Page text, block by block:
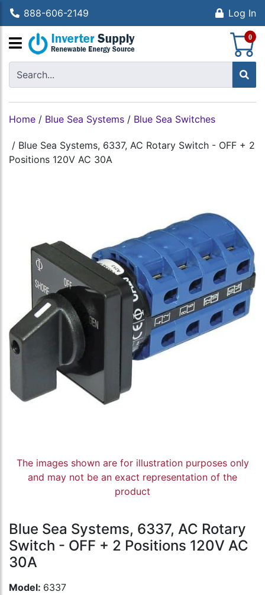
888-606-2149 Log In
0
Home / Blue Sea Systems / Blue Sea Switches
/ Blue Sea Systems, 6337, AC Rotary Switch - OFF + 2
Positions 120V AC 30A
The images shown are for illustration purposes only
and may not be an exact representation of the
product
Blue Sea Systems, 6337, AC Rotary
Switch - OFF + 2 Positions 120V AC
30A
Model: 6337